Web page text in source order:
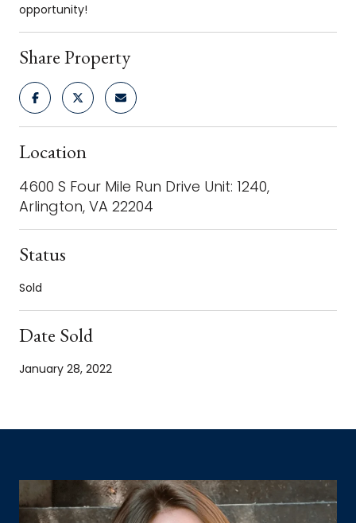
opportunity!
Share Property
Location
4600 S Four Mile Run Drive Unit: 1240,
Arlington, VA 22204
Status
Sold
Date Sold
January 28, 2022